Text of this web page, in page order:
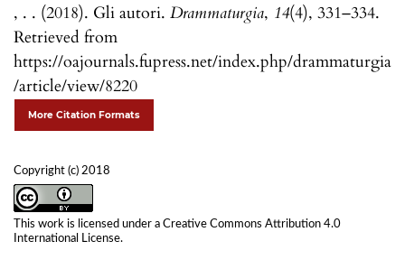
, . . (2018). Gli autori. Drammaturgia, 14(4), 331–334.
Retrieved from
https://oajournals.fupress.net/index.php/drammaturgia
/article/view/8220
More Citation Formats
Copyright (c) 2018
This work is licensed under a Creative Commons Attribution 4.0
International License.